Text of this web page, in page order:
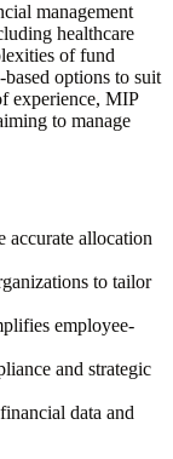
management
healthcare
of fund
options to suit
experience, MIP
to manage
accurate allocation
to tailor
employee-
and strategic
data and